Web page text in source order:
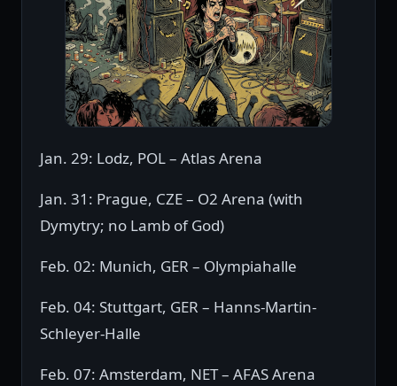
Jan. 29: Lodz, POL – Atlas Arena
Jan. 31: Prague, CZE – O2 Arena (with
Dymytry; no Lamb of God)
Feb. 02: Munich, GER – Olympiahalle
Feb. 04: Stuttgart, GER – Hanns-Martin-
Schleyer-Halle
Feb. 07: Amsterdam, NET – AFAS Arena